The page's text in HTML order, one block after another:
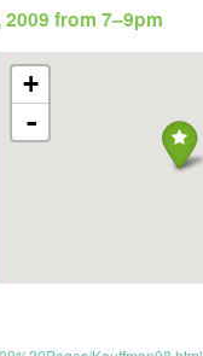
from 7–9pm
+
-